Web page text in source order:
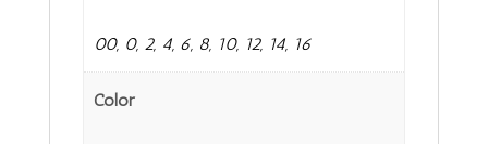
00, 0, 2, 4, 6, 8, 10, 12, 14, 16
Color